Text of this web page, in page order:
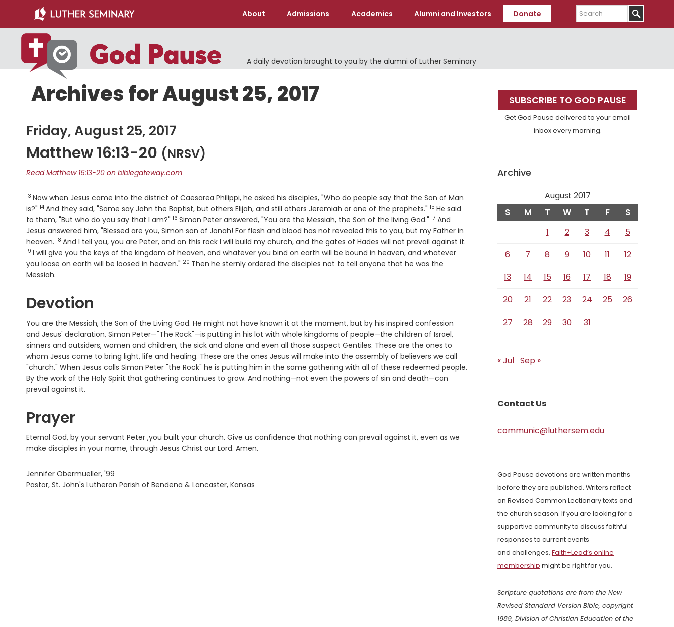
main
content
primary
sidebar
About Admissions Academics Alumni and Investors Donate
Search
A daily devotion brought to you by the alumni of Luther Seminary
Archives for August 25, 2017
Friday, August 25, 2017
Matthew 16:13-20 (NRSV)
Read Matthew 16:13-20 on biblegateway.com
Verse
13 Now when Jesus came into the district of Caesarea Philippi, he asked his disciples, "Who do people say that the Son of Man
is?" Verse
14 And they said, "Some say John the Baptist, but others Elijah, and still others Jeremiah or one of the prophets." Verse
15 He said
to them, "But who do you say that I am?" Verse
16 Simon Peter answered, "You are the Messiah, the Son of the living God." Verse
17 And
Jesus answered him, "Blessed are you, Simon son of Jonah! For flesh and blood has not revealed this to you, but my Father in
heaven. Verse
18 And I tell you, you are Peter, and on this rock I will build my church, and the gates of Hades will not prevail against it.
Verse
19 I will give you the keys of the kingdom of heaven, and whatever you bind on earth will be bound in heaven, and whatever
you loose on earth will be loosed in heaven." Verse
20 Then he sternly ordered the disciples not to tell anyone that he was the
Messiah.
Devotion
You are the Messiah, the Son of the Living God. He might not have known it at the moment, but by his inspired confession
and Jesus' declaration, Simon Peter—"The Rock"—is putting in his lot with whole kingdoms of people—the children of Israel,
sinners and outsiders, women and children, the sick and alone and even all those suspect Gentiles. These are the ones to
whom Jesus came to bring light, life and healing. These are the ones Jesus will make into the assembly of believers we call
"church." When Jesus calls Simon Peter "the Rock" he is putting him in the same gathering with all of these redeemed people.
By the work of the Holy Spirit that gathering continues to grow. And nothing—not even the powers of sin and death—can
prevail against it.
Prayer
Eternal God, by your servant Peter ,you built your church. Give us confidence that nothing can prevail against it, even as we
make disciples in your name, through Jesus Christ our Lord. Amen.
Jennifer Obermueller, '99
Pastor, St. John's Lutheran Parish of Bendena & Lancaster, Kansas
Primary
Sidebar
SUBSCRIBE TO GOD PAUSE
Get God Pause delivered to your email
inbox every morning.
Archive
August 2017
S M T W T F S
1 2 3 4
5
6
7 8 9 10 11
12
13
14 15 16 17 18
19
20
21 22 23 24 25
26
27
28 29 30 31
« Jul Sep »
Contact Us
communic@luthersem.edu
God Pause devotions are written months
before they are published. Writers reflect
on Revised Common Lectionary texts and
the church season. If you are looking for a
supportive community to discuss faithful
responses to current events
and challenges, Faith+Lead’s online
membership might be right for you.
Scripture quotations are from the New
Revised Standard Version Bible, copyright
1989, Division of Christian Education of the